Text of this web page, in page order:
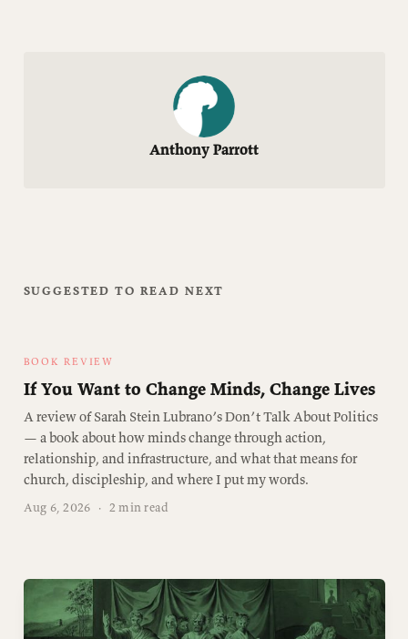
Anthony Parrott
SUGGESTED TO READ NEXT
BOOK REVIEW
If You Want to Change Minds, Change Lives
A review of Sarah Stein Lubrano’s Don’t Talk About Politics
— a book about how minds change through action,
relationship, and infrastructure, and what that means for
church, discipleship, and where I put my words.
Aug 6, 2026 · 2 min read